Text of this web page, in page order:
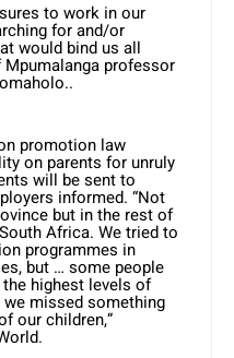
to work in our
for and/or
would bind us all
professor
promotion law
on parents for unruly
will be sent to
informed. “Not
but in the rest of
Africa. We tried to
programmes in
but … some people
highest levels of
missed something
our children,”